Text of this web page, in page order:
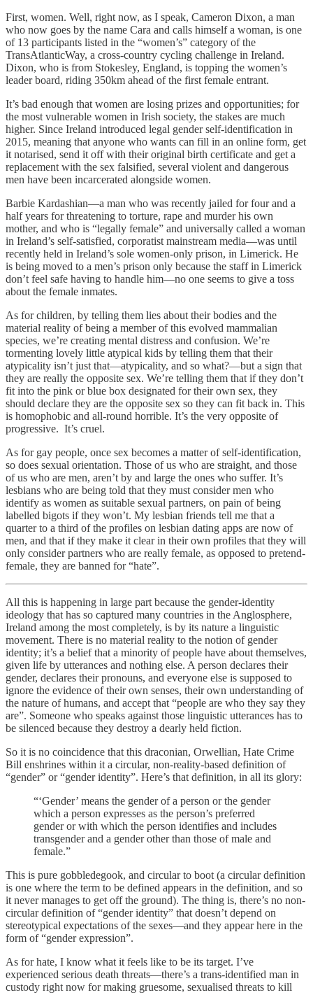
First, women. Well, right now, as I speak, Cameron Dixon, a man
who now goes by the name Cara and calls himself a woman, is one
of 13 participants listed in the “women’s” category of the
TransAtlanticWay, a cross-country cycling challenge in Ireland.
Dixon, who is from Stokesley, England, is topping the women’s
leader board, riding 350km ahead of the first female entrant.
It’s bad enough that women are losing prizes and opportunities; for
the most vulnerable women in Irish society, the stakes are much
higher. Since Ireland introduced legal gender self-identification in
2015, meaning that anyone who wants can fill in an online form, get
it notarised, send it off with their original birth certificate and get a
replacement with the sex falsified, several violent and dangerous
men have been incarcerated alongside women.
Barbie Kardashian—a man who was recently jailed for four and a
half years for threatening to torture, rape and murder his own
mother, and who is “legally female” and universally called a woman
in Ireland’s self-satisfied, corporatist mainstream media—was until
recently held in Ireland’s sole women-only prison, in Limerick. He
is being moved to a men’s prison only because the staff in Limerick
don’t feel safe having to handle him—no one seems to give a toss
about the female inmates.
As for children, by telling them lies about their bodies and the
material reality of being a member of this evolved mammalian
species, we’re creating mental distress and confusion. We’re
tormenting lovely little atypical kids by telling them that their
atypicality isn’t just that—atypicality, and so what?—but a sign that
they are really the opposite sex. We’re telling them that if they don’t
fit into the pink or blue box designated for their own sex, they
should declare they are the opposite sex so they can fit back in. This
is homophobic and all-round horrible. It’s the very opposite of
progressive. It’s cruel.
As for gay people, once sex becomes a matter of self-identification,
so does sexual orientation. Those of us who are straight, and those
of us who are men, aren’t by and large the ones who suffer. It’s
lesbians who are being told that they must consider men who
identify as women as suitable sexual partners, on pain of being
labelled bigots if they won’t. My lesbian friends tell me that a
quarter to a third of the profiles on lesbian dating apps are now of
men, and that if they make it clear in their own profiles that they will
only consider partners who are really female, as opposed to pretend-
female, they are banned for “hate”.
All this is happening in large part because the gender-identity
ideology that has so captured many countries in the Anglosphere,
Ireland among the most completely, is by its nature a linguistic
movement. There is no material reality to the notion of gender
identity; it’s a belief that a minority of people have about themselves,
given life by utterances and nothing else. A person declares their
gender, declares their pronouns, and everyone else is supposed to
ignore the evidence of their own senses, their own understanding of
the nature of humans, and accept that “people are who they say they
are”. Someone who speaks against those linguistic utterances has to
be silenced because they destroy a dearly held fiction.
So it is no coincidence that this draconian, Orwellian, Hate Crime
Bill enshrines within it a circular, non-reality-based definition of
“gender” or “gender identity”. Here’s that definition, in all its glory:
“‘Gender’ means the gender of a person or the gender
which a person expresses as the person’s preferred
gender or with which the person identifies and includes
transgender and a gender other than those of male and
female.”
This is pure gobbledegook, and circular to boot (a circular definition
is one where the term to be defined appears in the definition, and so
it never manages to get off the ground). The thing is, there’s no non-
circular definition of “gender identity” that doesn’t depend on
stereotypical expectations of the sexes—and they appear here in the
form of “gender expression”.
As for hate, I know what it feels like to be its target. I’ve
experienced serious death threats—there’s a trans-identified man in
custody right now for making gruesome, sexualised threats to kill